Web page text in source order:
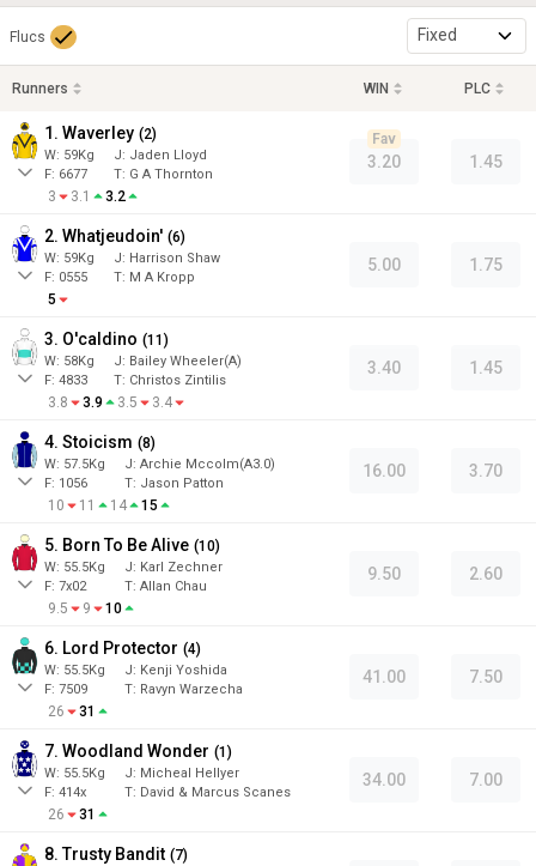
Flucs Fixed
Runners WIN PLC
1. Waverley (2)
W: 59Kg J: Jaden Lloyd
F: 6677 T: G A Thornton
3 3.1 3.2
3.20
Fav
1.45
2. Whatjeudoin' (6)
W: 59Kg J: Harrison Shaw
F: 0555 T: M A Kropp
5
5.00 1.75
3. O'caldino (11 )
W: 58Kg J: Bailey Wheeler(A)
F: 4833 T: Christos Zintilis
3.8 3.9 3.5 3.4
3.40 1.45
4. Stoicism (8)
W: 57.5Kg J: Archie Mccolm(A3.0)
F: 1056 T: Jason Patton
10 11 14 15
16.00 3.70
5. Born To Be Alive (10)
W: 55.5Kg J: Karl Zechner
F: 7x02 T: Allan Chau
9.5 9 10
9.50 2.60
6. Lord Protector (4)
W: 55.5Kg J: Kenji Yoshida
F: 7509 T: Ravyn Warzecha
26 31
41.00 7.50
7. Woodland Wonder (1 )
W: 55.5Kg J: Micheal Hellyer
F: 414x T: David & Marcus Scanes
26 31
34.00 7.00
8. Trusty Bandit (7)